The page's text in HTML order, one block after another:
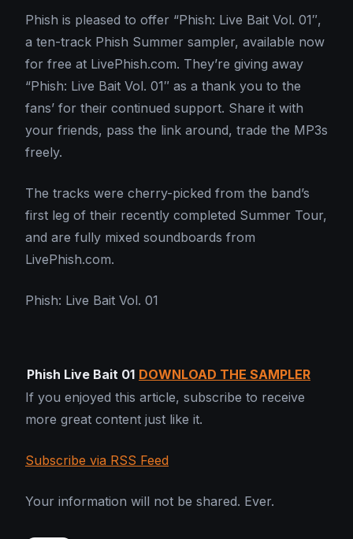
Phish is pleased to offer “Phish: Live Bait Vol. 01″,
a ten-track Phish Summer sampler, available now
for free at LivePhish.com. They’re giving away
“Phish: Live Bait Vol. 01″ as a thank you to the
fans’ for their continued support. Share it with
your friends, pass the link around, trade the MP3s
freely.
The tracks were cherry-picked from the band’s
first leg of their recently completed Summer Tour,
and are fully mixed soundboards from
LivePhish.com.
Phish: Live Bait Vol. 01
Phish Live Bait 01 DOWNLOAD THE SAMPLER
If you enjoyed this article, subscribe to receive
more great content just like it.
Subscribe via RSS Feed
Your information will not be shared. Ever.